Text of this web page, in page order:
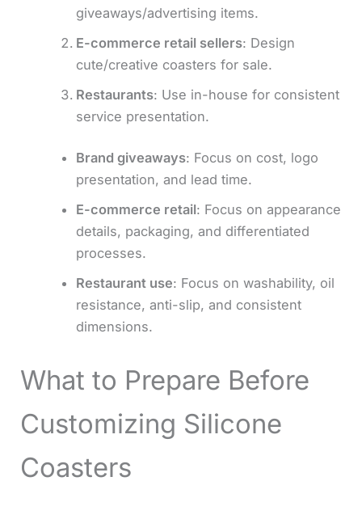
giveaways/advertising items.
E-commerce retail sellers: Design
cute/creative coasters for sale.
Restaurants: Use in-house for consistent
service presentation.
Brand giveaways: Focus on cost, logo
presentation, and lead time.
E-commerce retail: Focus on appearance
details, packaging, and differentiated
processes.
Restaurant use: Focus on washability, oil
resistance, anti-slip, and consistent
dimensions.
What to Prepare Before
Customizing Silicone
Coasters